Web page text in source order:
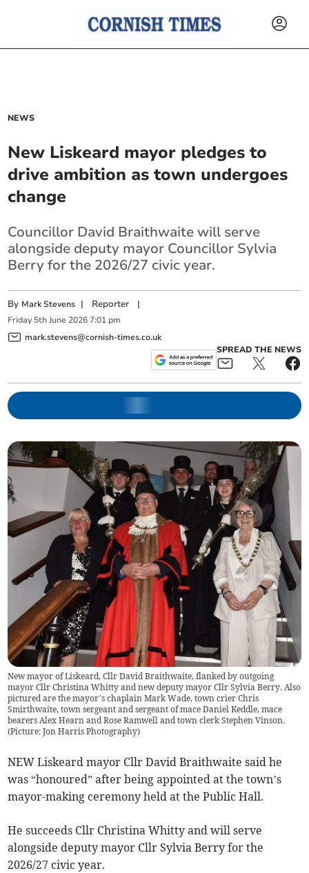
NEWS
New Liskeard mayor pledges to
drive ambition as town undergoes
change
Councillor David Braithwaite will serve
alongside deputy mayor Councillor Sylvia
Berry for the 2026/27 civic year.
By Mark Stevens | Reporter |
Friday 5th June 2026 7:01 pm
mark.stevens@cornish-times.co.uk
SPREAD THE NEWS
New mayor of Liskeard, Cllr David Braithwaite, flanked by outgoing
mayor Cllr Christina Whitty and new deputy mayor Cllr Sylvia Berry. Also
pictured are the mayor’s chaplain Mark Wade, town crier Chris
Smirthwaite, town sergeant and sergeant of mace Daniel Keddle, mace
bearers Alex Hearn and Rose Ramwell and town clerk Stephen Vinson.
(Picture: Jon Harris Photography)
NEW Liskeard mayor Cllr David Braithwaite said he
was “honoured” after being appointed at the town’s
mayor-making ceremony held at the Public Hall.
He succeeds Cllr Christina Whitty and will serve
alongside deputy mayor Cllr Sylvia Berry for the
2026/27 civic year.